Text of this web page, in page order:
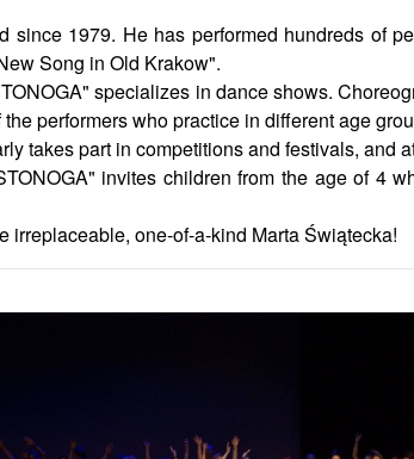
since 1979. He has performed hundreds of
Song in Old Krakow".
specializes in dance shows.
performers who practice in different age
takes part in competitions and festivals, and
invites children from the age of 4
irreplaceable, one-of-a-kind Marta Świątecka!